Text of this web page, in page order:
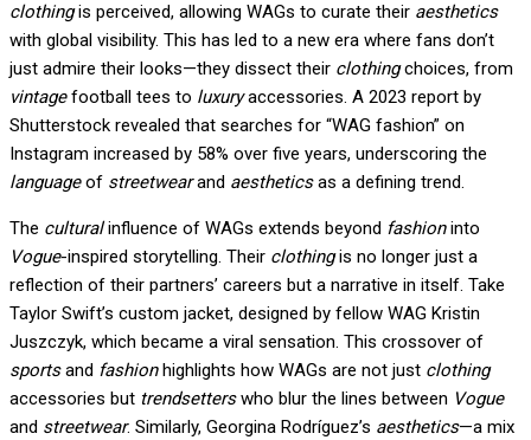
clothingis perceived, allowing WAGs to curate their aesthetics
with global visibility. This has led to a new era where fans don’t
just admire their looks—they dissect their clothingchoices, from
vintagefootball tees to luxuryaccessories. A 2023 report by
Shutterstock revealed that searches for “WAG fashion” on
Instagram increased by 58% over five years, underscoring the
languageof streetwearand aestheticsas a defining trend.
The culturalinfluence of WAGs extends beyond fashioninto
Vogue-inspired storytelling. Their clothingis no longer just a
reflection of their partners’ careers but a narrative in itself. Take
Taylor Swift’s custom jacket, designed by fellow WAG Kristin
Juszczyk, which became a viral sensation. This crossover of
sportsand fashionhighlights how WAGs are not just clothing
accessories but trendsetterswho blur the lines between Vogue
and streetwear. Similarly, Georgina Rodríguez’s aesthetics—a mix